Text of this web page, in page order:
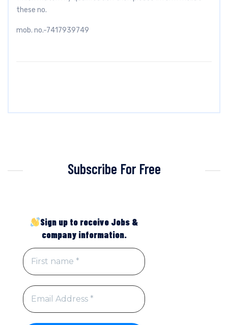
these no.
mob. no.-7417939749
Subscribe For Free
Sign up to receive Jobs &
company information.